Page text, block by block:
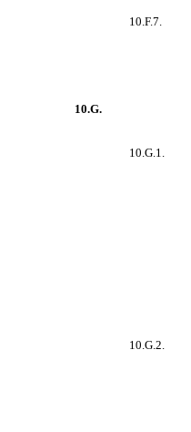
10.F.7.
10.G.
10.G.1.
10.G.2.